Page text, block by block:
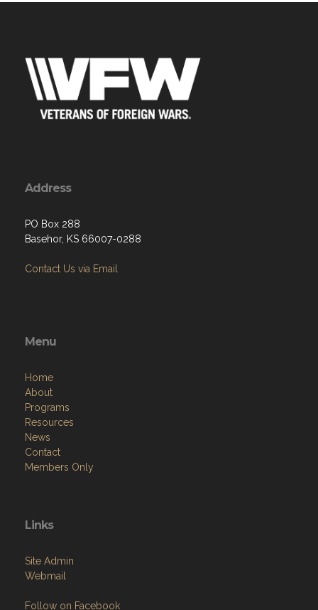
Address
PO Box 288
Basehor, KS 66007-0288
Contact Us via Email
Menu
Home
About
Programs
Resources
News
Contact
Members Only
Links
Site Admin
Webmail
Follow on Facebook